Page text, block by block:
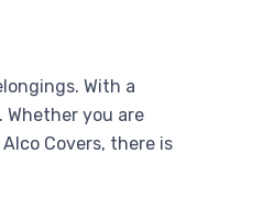
With a
you are
Covers, there is